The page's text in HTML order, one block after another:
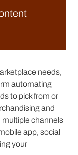
needs,
automating
to pick from or
and
multiple channels
app, social
your